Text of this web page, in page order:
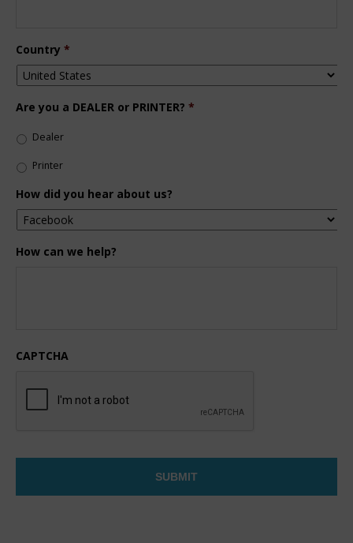
Country *
Are you a DEALER or PRINTER? *
Dealer
Printer
How did you hear about us?
How can we help?
CAPTCHA